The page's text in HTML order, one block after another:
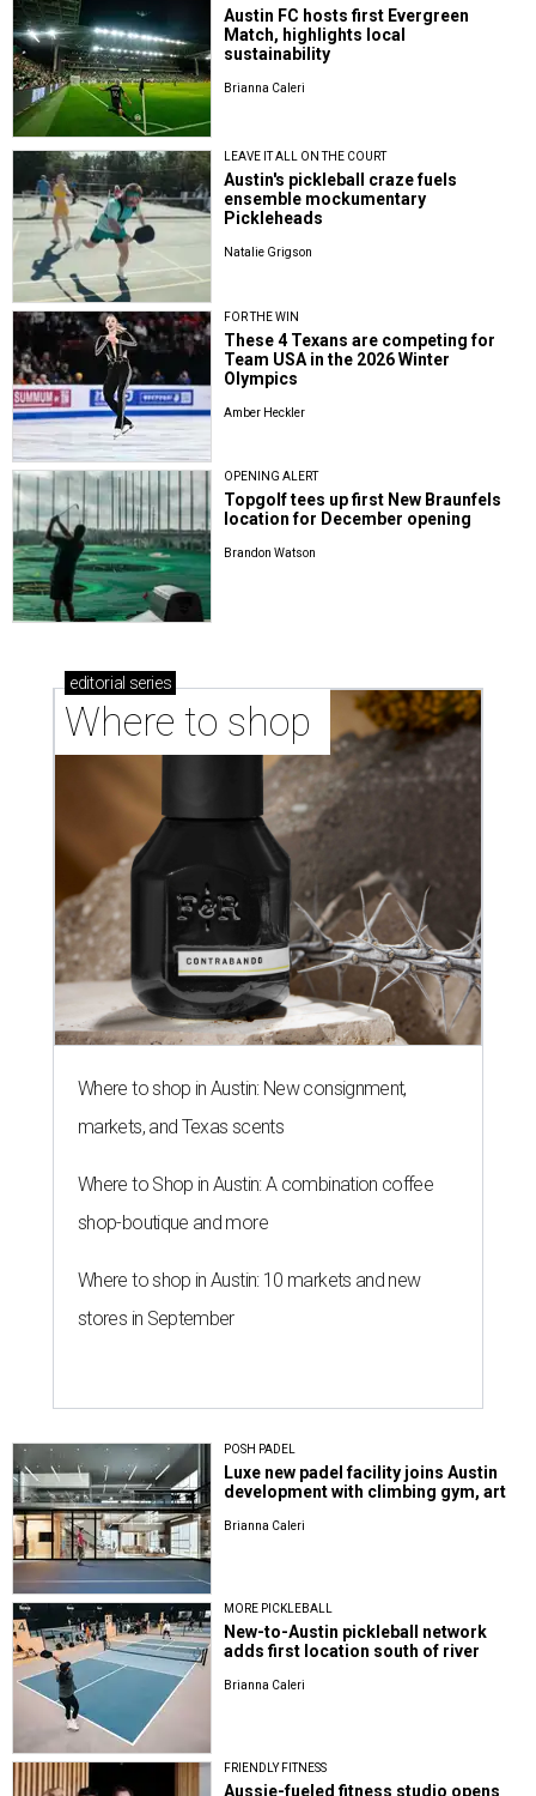
Austin FC hosts first Evergreen
Match, highlights local
sustainability
Brianna Caleri
LEAVE IT ALL ON THE COURT
Austin's pickleball craze fuels
ensemble mockumentary
Pickleheads
Natalie Grigson
FOR THE WIN
These 4 Texans are competing for
Team USA in the 2026 Winter
Olympics
Amber Heckler
OPENING ALERT
Topgolf tees up first New Braunfels
location for December opening
Brandon Watson
editorial series
Where to shop
Where to shop in Austin: New consignment,
markets, and Texas scents
Where to Shop in Austin: A combination coffee
shop-boutique and more
Where to shop in Austin: 10 markets and new
stores in September
POSH PADEL
Luxe new padel facility joins Austin
development with climbing gym, art
Brianna Caleri
MORE PICKLEBALL
New-to-Austin pickleball network
adds first location south of river
Brianna Caleri
FRIENDLY FITNESS
Aussie-fueled fitness studio opens